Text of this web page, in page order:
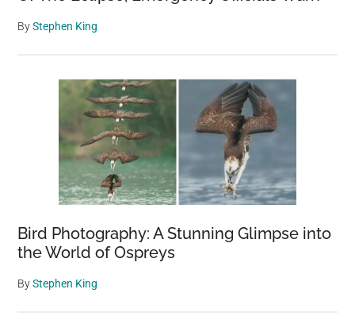
ByStephen King
Bird Photography: A Stunning Glimpse into
the World of Ospreys
ByStephen King